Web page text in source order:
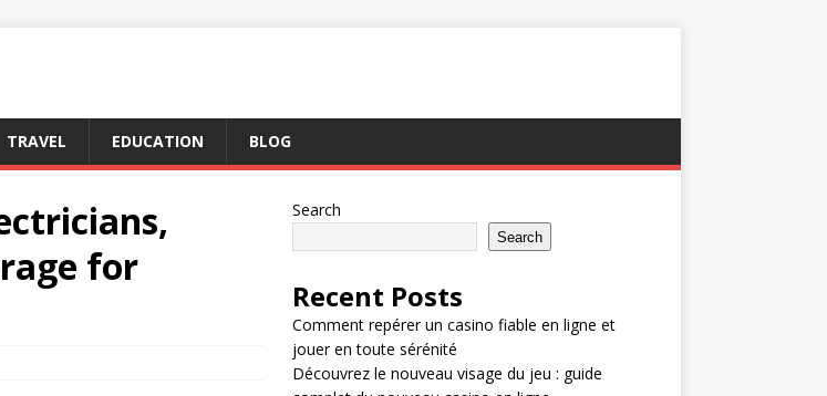
TRAVEL EDUCATION BLOG
for
Search
Search
Recent Posts
Comment repérer un casino fiable en ligne et
jouer en toute sérénité
Découvrez le nouveau visage du jeu : guide